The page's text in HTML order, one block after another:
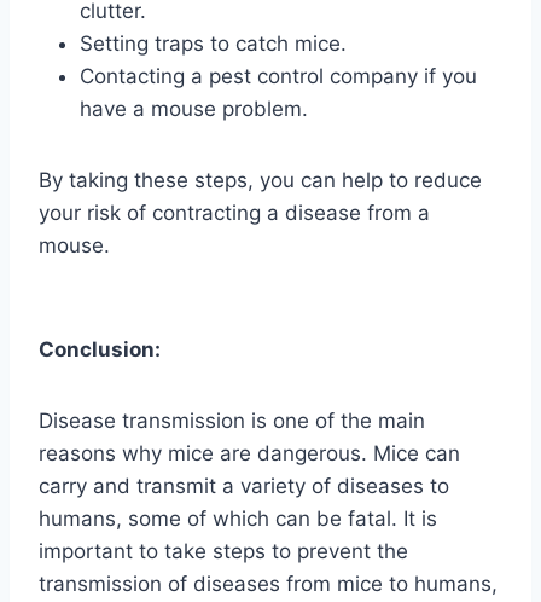
clutter.
Setting traps to catch mice.
Contacting a pest control company if you
have a mouse problem.
By taking these steps, you can help to reduce
your risk of contracting a disease from a
mouse.
Conclusion:
Disease transmission is one of the main
reasons why mice are dangerous. Mice can
carry and transmit a variety of diseases to
humans, some of which can be fatal. It is
important to take steps to prevent the
transmission of diseases from mice to humans,